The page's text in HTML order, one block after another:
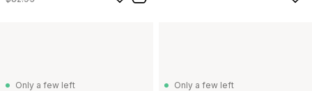
Only a few left Only a few left